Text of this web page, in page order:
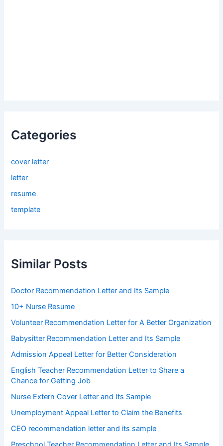
Categories
cover letter
letter
resume
template
Similar Posts
Doctor Recommendation Letter and Its Sample
10+ Nurse Resume
Volunteer Recommendation Letter for A Better Organization
Babysitter Recommendation Letter and Its Sample
Admission Appeal Letter for Better Consideration
English Teacher Recommendation Letter to Share a
Chance for Getting Job
Nurse Extern Cover Letter and Its Sample
Unemployment Appeal Letter to Claim the Benefits
CEO recommendation letter and its sample